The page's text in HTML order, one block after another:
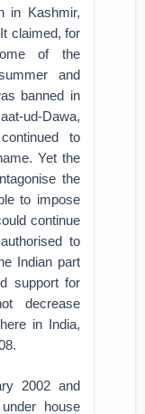
in Kashmir,
claimed, for
of the
and
banned in
ud-Dawa,
to
Yet the
the
to impose
continue
to
Indian part
support for
decrease
in India,
2002 and
house